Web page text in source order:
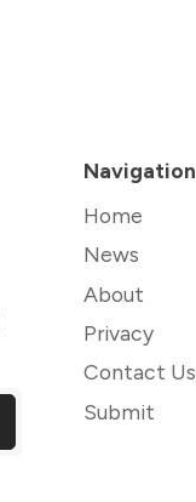
Navigation
Home
News
About
Privacy
Contact Us
Submit